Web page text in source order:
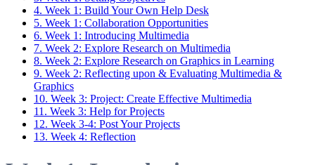
4. Week 1: Build Your Own Help Desk
5. Week 1: Collaboration Opportunities
6. Week 1: Introducing Multimedia
7. Week 2: Explore Research on Multimedia
8. Week 2: Explore Research on Graphics in Learning
9. Week 2: Reflecting upon & Evaluating Multimedia &
Graphics
10. Week 3: Project: Create Effective Multimedia
11. Week 3: Help for Projects
12. Week 3-4: Post Your Projects
13. Week 4: Reflection